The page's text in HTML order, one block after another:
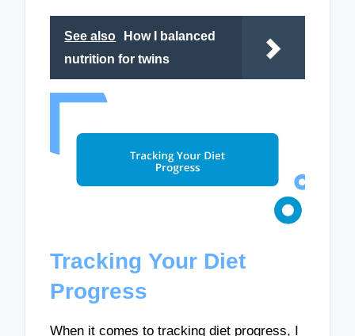
See also
How I balanced
nutrition for twins
Tracking Your Diet
Progress
When it comes to tracking diet progress, I